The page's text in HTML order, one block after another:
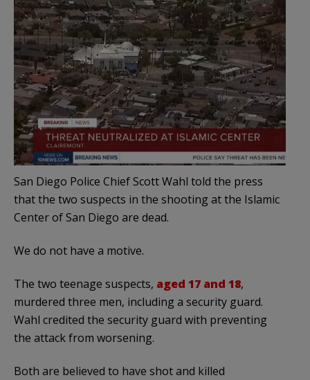
San Diego Police Chief Scott Wahl told the press
that the two suspects in the shooting at the Islamic
Center of San Diego are dead.
We do not have a motive.
The two teenage suspects, aged 17 and 18,
murdered three men, including a security guard.
Wahl credited the security guard with preventing
the attack from worsening.
Both are believed to have shot and killed